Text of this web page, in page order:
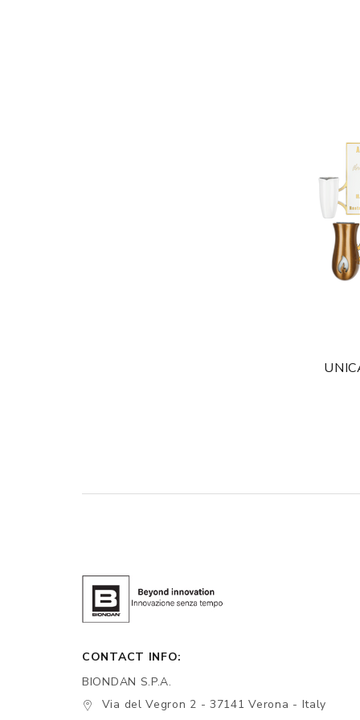
CONTACT INFO:
BIONDAN S.P.A.
Via del Vegron 2 - 37141 Verona - Italy